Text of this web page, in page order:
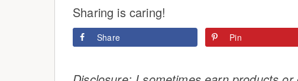
Sharing is caring!
Share Pin